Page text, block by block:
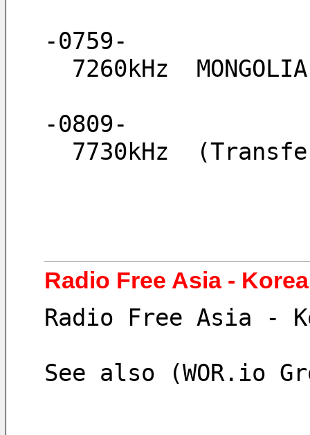
-0759-
7260kHz
-0809-
7730kHz
Radio Free Asia -
Radio Free Asia -
See also (WOR.io